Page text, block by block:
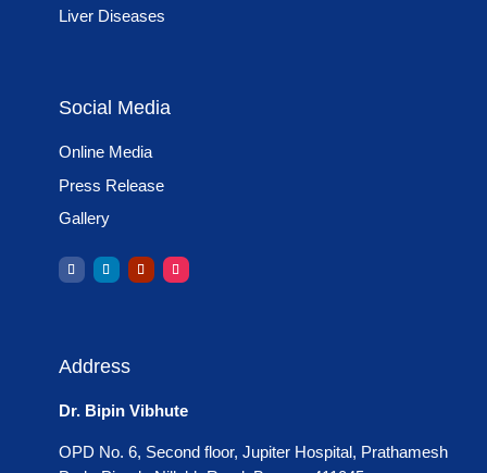
Liver Diseases
Social Media
Online Media
Press Release
Gallery
Address
Dr. Bipin Vibhute
OPD No. 6, Second floor, Jupiter Hospital, Prathamesh